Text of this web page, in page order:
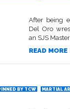
After being
Del Oro
an SJS
READ MORE
BY TCW MARTIAL